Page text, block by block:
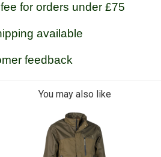
for orders under £75
available
feedback
You may also like